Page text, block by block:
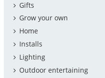
Gifts
Grow your own
Home
Installs
Lighting
Outdoor entertaining